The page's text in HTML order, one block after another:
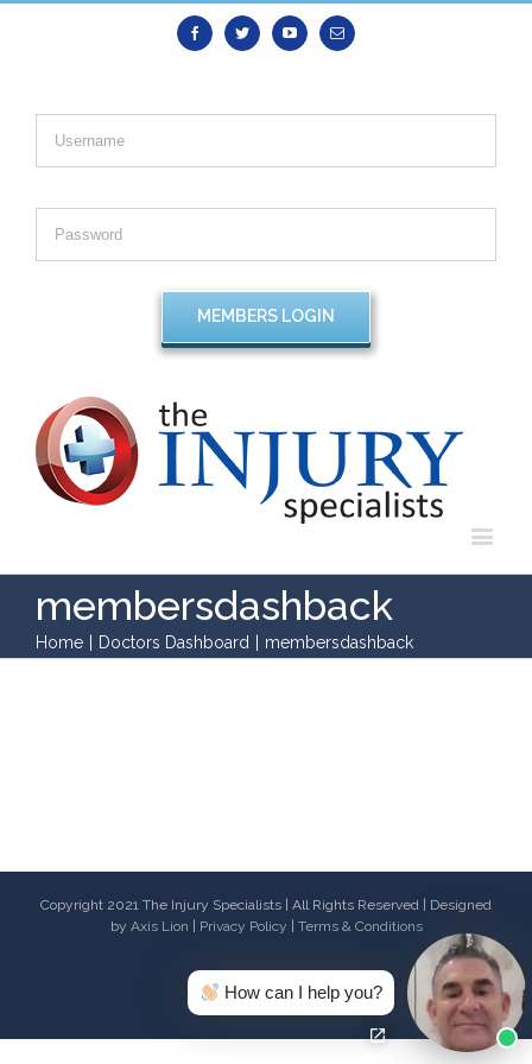
FacebookTwitter YoutubeEmail
membersdashback
Home Doctors Dashboard membersdashback
Copyright 2021 The Injury Specialists | All Rights Reserved | Designed
by Axis Lion Privacy Policy Terms & Conditions
Facebook
TwitterYoutubeEmail
How can I help you?